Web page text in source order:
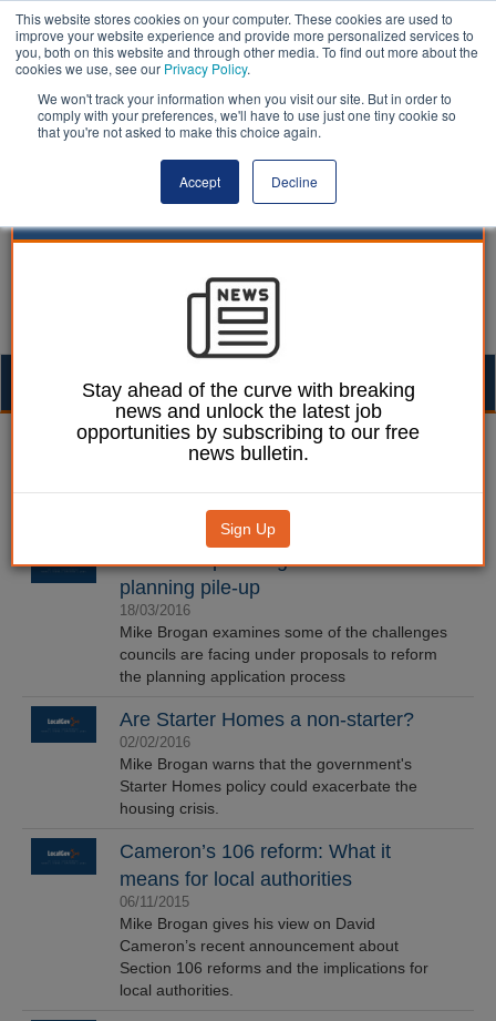
This website stores cookies on your computer. These cookies are used to
improve your website experience and provide more personalized services to
you, both on this website and through other media. To find out more about the
cookies we use, see our Privacy Policy.
We won't track your information when you visit our site. But in order to
comply with your preferences, we'll have to use just one tiny cookie so
that you're not asked to make this choice again.
Accept Decline
| LocalGov
Fast track planning? More like a
planning pile-up
18/03/2016
Mike Brogan examines some of the challenges
councils are facing under proposals to reform
the planning application process
Are Starter Homes a non-starter?
02/02/2016
Mike Brogan warns that the government's
Starter Homes policy could exacerbate the
housing crisis.
Cameron’s 106 reform: What it
means for local authorities
06/11/2015
Mike Brogan gives his view on David
Cameron’s recent announcement about
Section 106 reforms and the implications for
local authorities.
Stay ahead of the curve with breaking
news and unlock the latest job
opportunities by subscribing to our free
news bulletin.
Sign Up